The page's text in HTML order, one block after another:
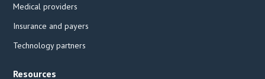
Medical providers
Insurance and payers
Technology partners
Resources